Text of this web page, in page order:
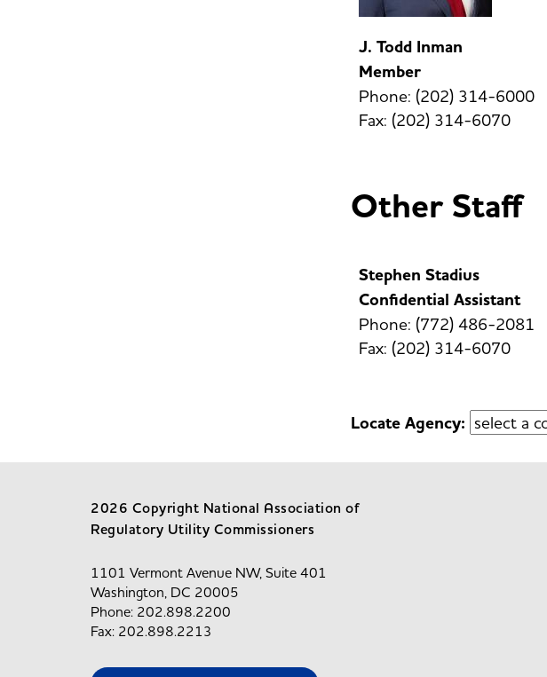
J. Todd Inman
Member
Phone: (202) 314-6000
Fax: (202) 314-6070
Other Staff
Stephen Stadius
Confidential Assistant
Phone: (772) 486-2081
Fax: (202) 314-6070
Locate Agency:
2026 Copyright National Association of
Regulatory Utility Commissioners
1101 Vermont Avenue NW, Suite 401
Washington, DC 20005
Phone: 202.898.2200
Fax: 202.898.2213